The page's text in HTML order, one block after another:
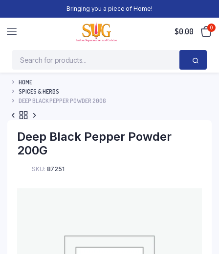
Bringing you a piece of Home!
$0.00 0
HOME
SPICES & HERBS
DEEP BLACK PEPPER POWDER 200G
Deep Black Pepper Powder
200G
SKU: 87251